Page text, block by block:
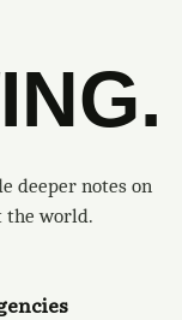
deeper notes on
the world.